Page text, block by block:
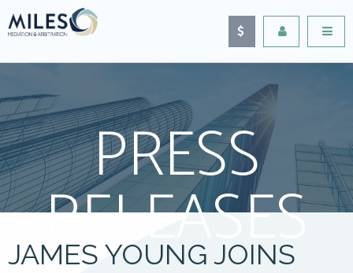
PRESS
RELEASES
JAMES YOUNG JOINS